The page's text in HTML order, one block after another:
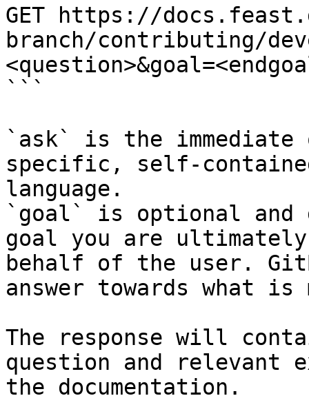
GET https://
branch/contributing/
```
`ask` is the
specific, self-
language.
`goal` is optional and
goal you are
behalf of the user.
answer towards what
The response will
question and relevant
the documentation.